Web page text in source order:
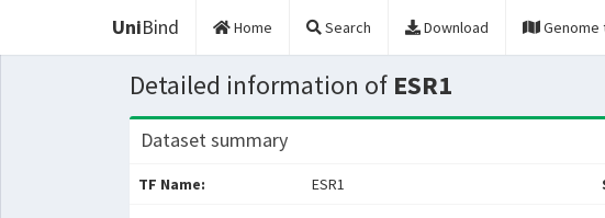
UniBind Home Search Download Genome
Detailed information of ESR1
Dataset summary
TF Name: ESR1